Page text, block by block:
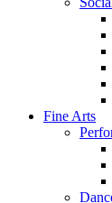
Fine Arts